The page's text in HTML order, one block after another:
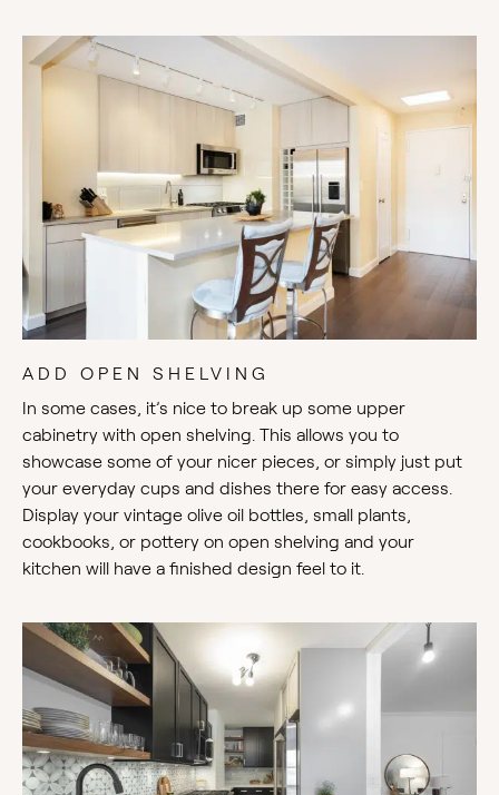
ADD OPEN SHELVING
In some cases, it’s nice to break up some upper
cabinetry with open shelving. This allows you to
showcase some of your nicer pieces, or simply just put
your everyday cups and dishes there for easy access.
Display your vintage olive oil bottles, small plants,
cookbooks, or pottery on open shelving and your
kitchen will have a finished design feel to it.